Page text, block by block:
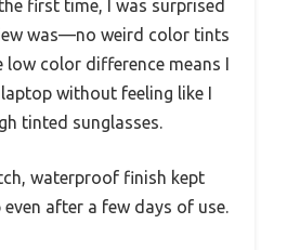
first time, I was surprised
was—no weird color tints
color difference means I
without feeling like I
tinted sunglasses.
waterproof finish kept
after a few days of use.